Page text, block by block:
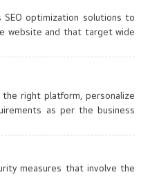
optimization solutions to
website and that target wide
the right platform, personalize
as per the business
measures that involve the